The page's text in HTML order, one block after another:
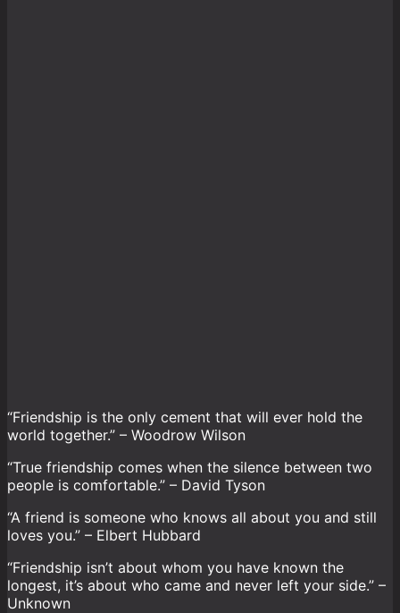
“Friendship is the only cement that will ever hold the
world together.” – Woodrow Wilson
“True friendship comes when the silence between two
people is comfortable.” – David Tyson
“A friend is someone who knows all about you and still
loves you.” – Elbert Hubbard
“Friendship isn’t about whom you have known the
longest, it’s about who came and never left your side.” –
Unknown